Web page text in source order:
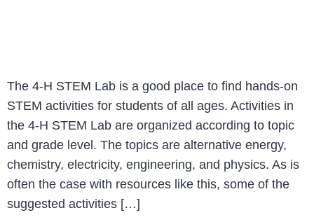
The 4-H STEM Lab is a good place to find hands-on
STEM activities for students of all ages. Activities in
the 4-H STEM Lab are organized according to topic
and grade level. The topics are alternative energy,
chemistry, electricity, engineering, and physics. As is
often the case with resources like this, some of the
suggested activities […]